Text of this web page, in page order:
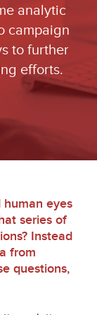
analytic
campaign
to further
efforts.
human eyes
series of
Instead
from
questions,